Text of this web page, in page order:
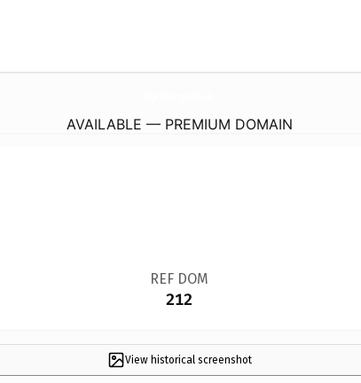
AVAILABLE — PREMIUM DOMAIN
REF DOM
212
View historical screenshot